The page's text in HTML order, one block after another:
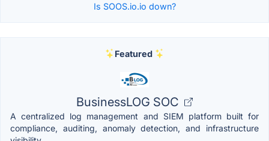
Is SOOS.io.io down?
Featured
BusinessLOG SOC
A centralized log management and SIEM platform built for
compliance, auditing, anomaly detection, and infrastructure